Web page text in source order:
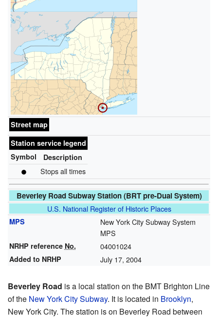
Street map
Station service legend
Symbol
Description
Stops all times
Beverley Road Subway Station (BRT pre-Dual System)
U.S. National Register of Historic Places
MPS
New York City Subway System
MPS
NRHP reference No. 04001024
Added to NRHP July 17, 2004
Beverley Road is a local station on the BMT Brighton Line
of the New York City Subway. It is located in Brooklyn,
New York City. The station is on Beverley Road between